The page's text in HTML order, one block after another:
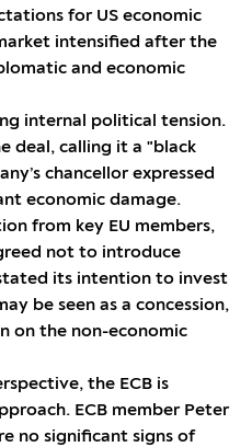
for US economic
intensified after the
and economic
internal political tension.
deal, calling it a "black
chancellor expressed
economic damage.
from key EU members,
not to introduce
its intention to invest
be seen as a concession,
on the non-economic
the ECB is
ECB member Peter
no significant signs of